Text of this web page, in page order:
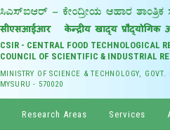
CSIR - CENTRAL FOOD TECHNOLOGICAL
COUNCIL OF SCIENTIFIC & INDUSTRIAL
MINISTRY OF SCIENCE & TECHNOLOGY,
MYSURU - 570020
Research Areas Services